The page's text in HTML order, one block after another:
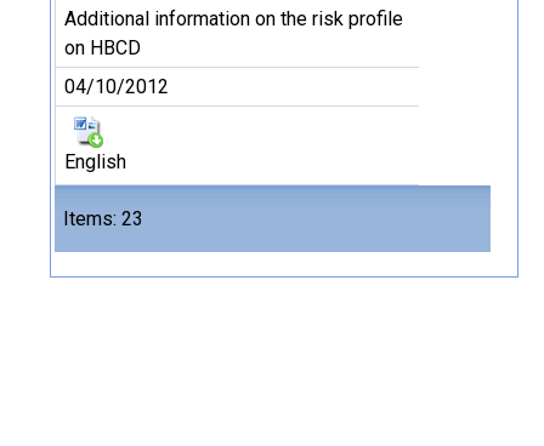
Items: 23
Additional information on the risk profile
on HBCD
04/10/2012
English